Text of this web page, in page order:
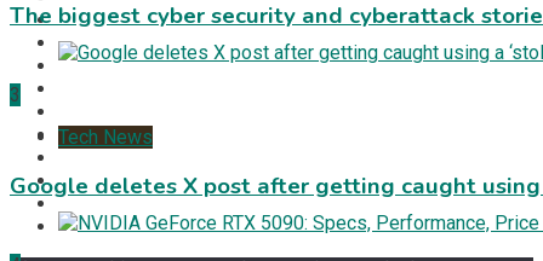
The biggest cyber security and cyberattack
3
Tech News
Google deletes X post after getting caught using